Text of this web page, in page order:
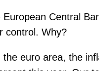
Central
control. Why?
euro area, the